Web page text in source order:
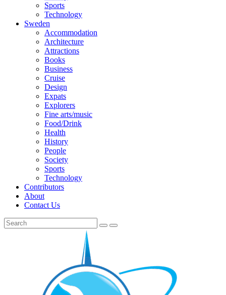
Sports
Technology
Sweden
Accommodation
Architecture
Attractions
Books
Business
Cruise
Design
Expats
Explorers
Fine arts/music
Food/Drink
Health
History
People
Society
Sports
Technology
Contributors
About
Contact Us